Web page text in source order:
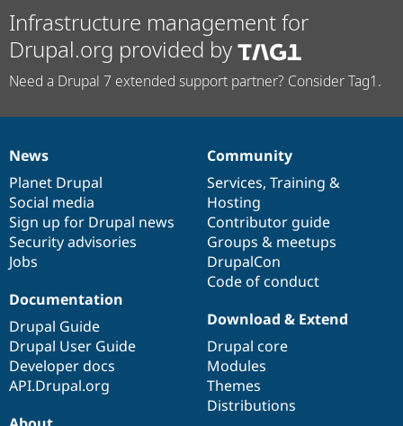
Infrastructure management for
Drupal.org provided by
Need a Drupal 7 extended support partner? Consider Tag1.
News
items
News
Planet Drupal
Social media
Sign up for Drupal news
Security advisories
Jobs
Our
community
Community
Services, Training &
Hosting
Contributor guide
Groups & meetups
DrupalCon
Code of conduct
Documentation
Documentation
Drupal Guide
Drupal User Guide
Developer docs
API.Drupal.org
Drupal
code
base
Download & Extend
Drupal core
Modules
Themes
Distributions
Governance
of
community